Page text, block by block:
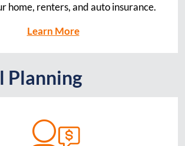
home, renters, and auto insurance.
Learn More
Planning